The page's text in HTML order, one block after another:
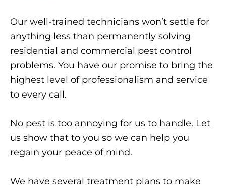
Our well-trained technicians won’t settle for
anything less than permanently solving
residential and commercial pest control
problems. You have our promise to bring the
highest level of professionalism and service
to every call.
No pest is too annoying for us to handle. Let
us show that to you so we can help you
regain your peace of mind.
We have several treatment plans to make